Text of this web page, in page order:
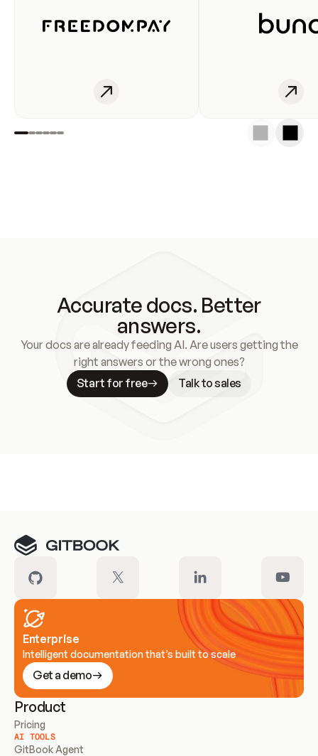
Accurate docs. Better
answers.
Your docs are already feeding AI. Are users getting the
right answers or the wrong ones?
Start for free
Talk to sales
Enterprise
Intelligent documentation that’s built to scale
Get a demo
Product
Pricing
AI TOOLS
GitBook Agent